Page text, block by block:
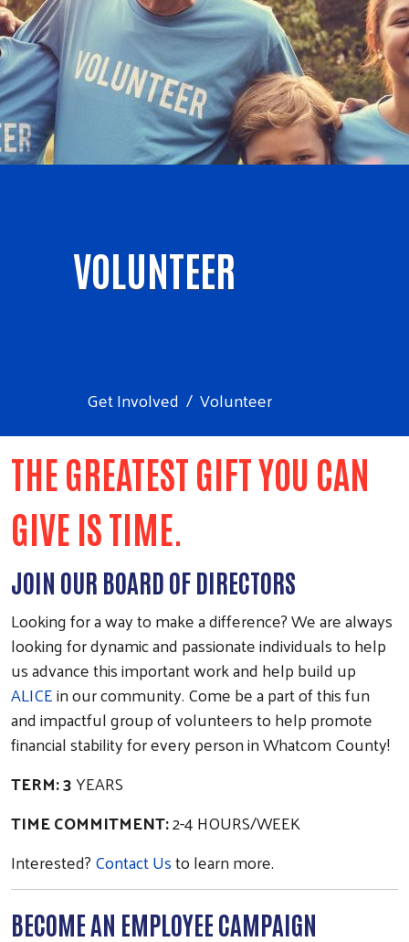
VOLUNTEER
Get Involved Volunteer
THE GREATEST GIFT YOU CAN
GIVE IS TIME.
JOIN OUR BOARD OF DIRECTORS
Looking for a way to make a difference? We are always
looking for dynamic and passionate individuals to help
us advance this important work and help build up
ALICEin our community. Come be a part of this fun
and impactful group of volunteers to help promote
financial stability for every person in Whatcom County!
TERM: 3YEARS
TIME COMMITMENT:2-4 HOURS/WEEK
Interested?Contact Usto learn more.
BECOME AN EMPLOYEE CAMPAIGN